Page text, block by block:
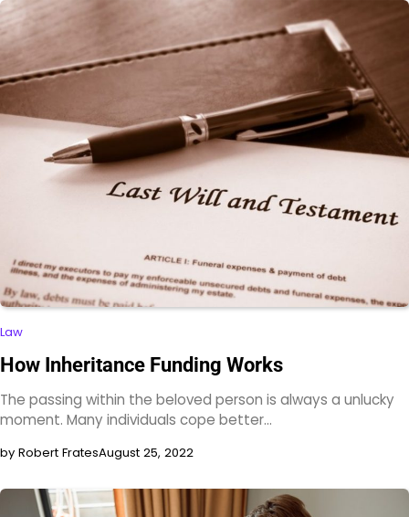
Law
How Inheritance Funding Works
The passing within the beloved person is always a unlucky
moment. Many individuals cope better…
by Robert FratesAugust 25, 2022